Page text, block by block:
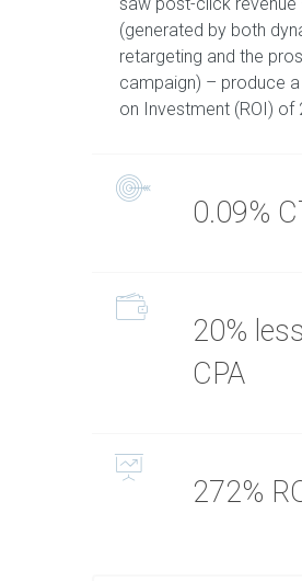
(generated by both
retargeting and the
campaign) – produce a
on Investment (ROI) of
0.09%
20% less
CPA
272%